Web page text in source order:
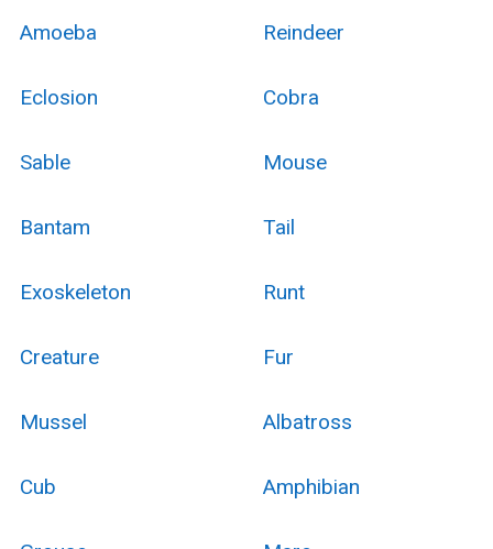
Amoeba Reindeer
Eclosion Cobra
Sable Mouse
Bantam Tail
Exoskeleton Runt
Creature Fur
Mussel Albatross
Cub Amphibian